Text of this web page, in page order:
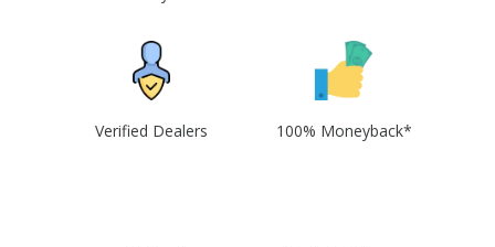
Verified Dealers 100% Moneyback*